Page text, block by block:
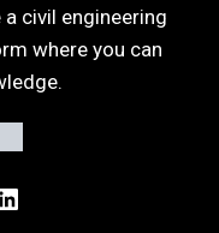
civil engineering
where you can